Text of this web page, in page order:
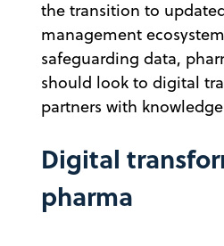
the transition to
management
safeguarding data,
should look to digital
partners with
Digital
pharma